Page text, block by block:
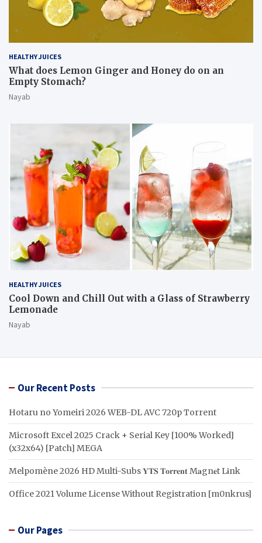
HEALTHY JUICES
What does Lemon Ginger and Honey do on an
Empty Stomach?
Nayab
HEALTHY JUICES
Cool Down and Chill Out with a Glass of Strawberry
Lemonade
Nayab
Our Recent Posts
Hotaru no Yomeiri 2026 WEB-DL AVC 720p Torrent
Microsoft Excel 2025 Crack + Serial Key [100% Worked]
(x32x64) [Patch] MEGA
Melpomène 2026 HD Multi-Subs 𝐘𝐓𝐒 𝐓𝐨𝐫𝐫𝐞𝐧𝐭 M𝐚gn𝐞t L𝐢nk
Office 2021 Volume License Without Registration [m0nkrus]
Our Pages